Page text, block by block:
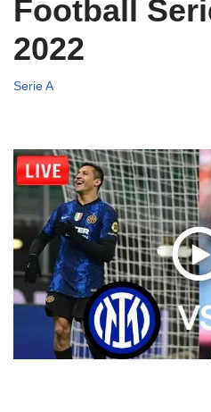
Football
2022
Serie A